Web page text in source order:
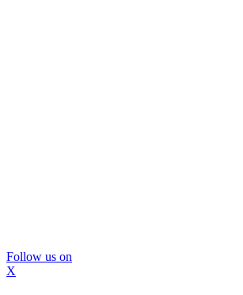
Follow us on
X